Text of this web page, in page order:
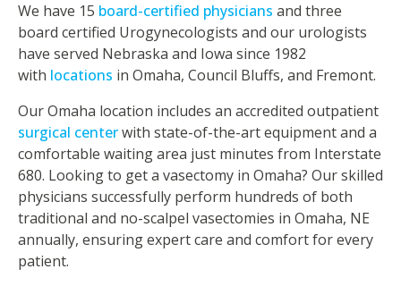
We have 15 board-certified physicians and three
board certified Urogynecologists and our urologists
have served Nebraska and Iowa since 1982
with locations in Omaha, Council Bluffs, and Fremont.
Our Omaha location includes an accredited outpatient
surgical centerwith state-of-the-art equipment and a
comfortable waiting area just minutes from Interstate
680. Looking to get a vasectomy in Omaha? Our skilled
physicians successfully perform hundreds of both
traditional and no-scalpel vasectomies in Omaha, NE
annually, ensuring expert care and comfort for every
patient.